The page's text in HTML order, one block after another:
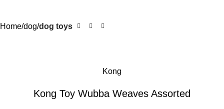
Home dog dog toys
Kong
Kong Toy Wubba Weaves Assorted